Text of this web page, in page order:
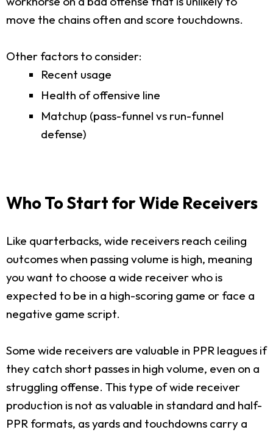
move the chains often and score touchdowns.
Other factors to consider:
Recent usage
Health of offensive line
Matchup (pass-funnel vs run-funnel
defense)
Who To Start for Wide Receivers
Like quarterbacks, wide receivers reach ceiling
outcomes when passing volume is high, meaning
you want to choose a wide receiver who is
expected to be in a high-scoring game or face a
negative game script.
Some wide receivers are valuable in PPR leagues if
they catch short passes in high volume, even on a
struggling offense. This type of wide receiver
production is not as valuable in standard and half-
PPR formats, as yards and touchdowns carry a